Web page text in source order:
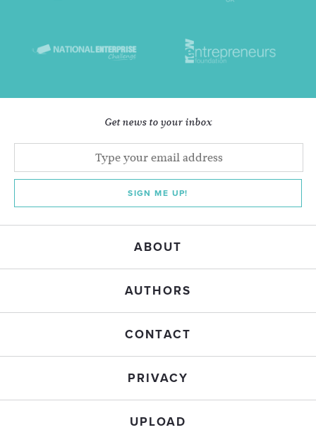
Get news to your inbox
SIGN ME UP!
ABOUT
AUTHORS
CONTACT
PRIVACY
UPLOAD